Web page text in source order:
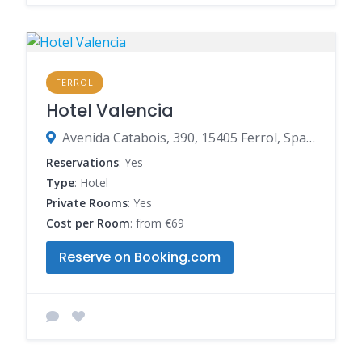
FERROL
Hotel Valencia
Avenida Catabois, 390, 15405 Ferrol, Spain
Reservations: Yes
Type: Hotel
Private Rooms: Yes
Cost per Room: from €69
Reserve on Booking.com